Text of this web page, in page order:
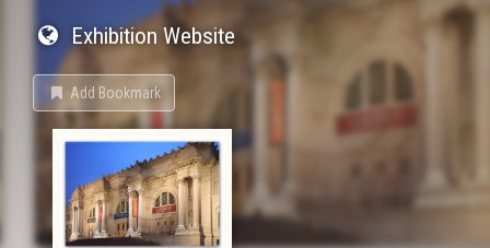
Exhibition Website
Add Bookmark